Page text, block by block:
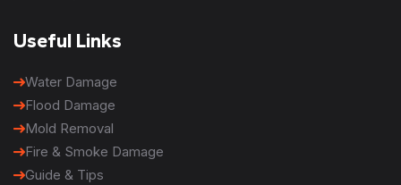
Useful Links
Water Damage
Flood Damage
Mold Removal
Fire & Smoke Damage
Guide & Tips